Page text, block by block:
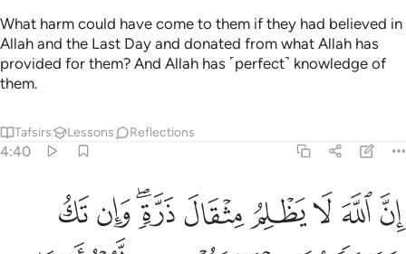
What harm could have come to them if they had believed in
Allah and the Last Day and donated from what Allah has
provided for them? And Allah has ˹perfect˺ knowledge of
them.
Tafsirs Lessons Reflections
4:40
ان الله لا يظلم مثقال ذرة وان تك حسنة يضاعفها ويوت من لدنه اجرا
إِنَّ ٱللَّهَ لَا يَظْلِمُ مِثْقَالَ ذَرَّةٍۢ ۖ وَإِن تَكُ حَسَنَةًۭ يُضَـٰعِفْهَا وَيُؤْتِ مِن
ﱦﱧﱨﱩﱪﱫﱬﱭﱮ